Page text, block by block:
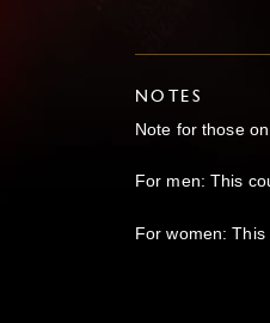
NOTES
Note for those
For men: This
For women: